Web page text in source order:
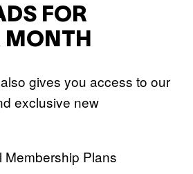
FOR
gives you access to our
exclusive new
Membership Plans